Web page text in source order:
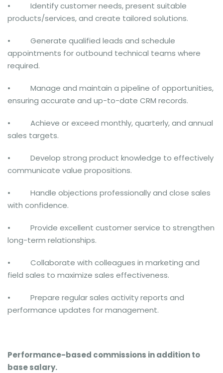
• Identify customer needs, present suitable
products/services, and create tailored solutions.
• Generate qualified leads and schedule
appointments for outbound technical teams where
required.
• Manage and maintain a pipeline of opportunities,
ensuring accurate and up-to-date CRM records.
• Achieve or exceed monthly, quarterly, and annual
sales targets.
• Develop strong product knowledge to effectively
communicate value propositions.
• Handle objections professionally and close sales
with confidence.
• Provide excellent customer service to strengthen
long-term relationships.
• Collaborate with colleagues in marketing and
field sales to maximize sales effectiveness.
• Prepare regular sales activity reports and
performance updates for management.
Performance-based commissions in addition to
base salary.